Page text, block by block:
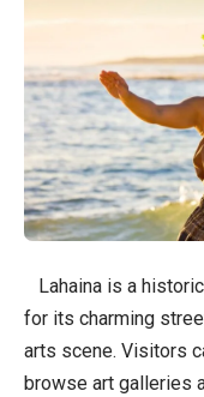
Lahaina is a
for its charming
arts scene. Visitors
browse art galleries